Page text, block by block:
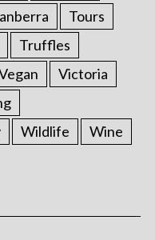
Tours
Truffles
Victoria
Wildlife
Wine